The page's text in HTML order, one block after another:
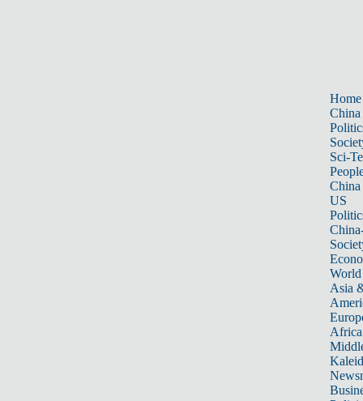
Home
China
Sci-
China
US
World
Asia
Africa